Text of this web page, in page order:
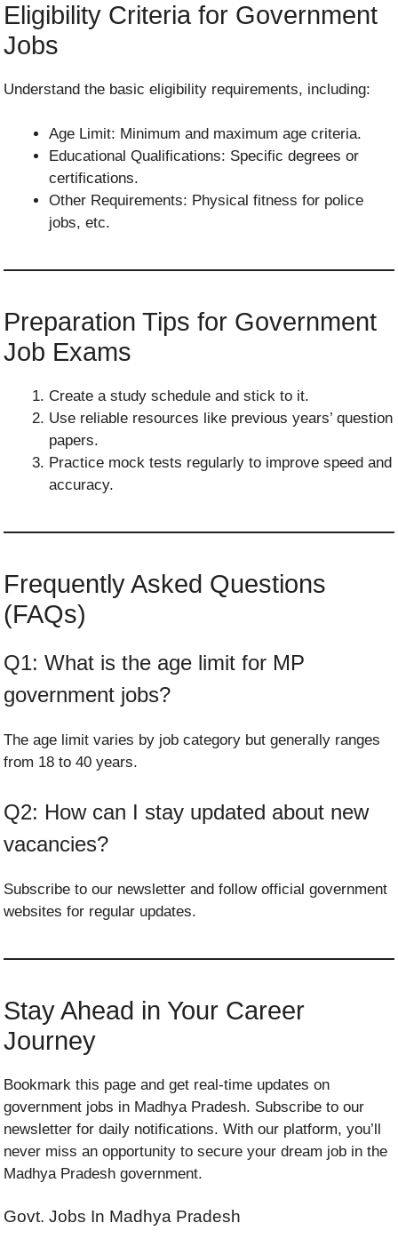
Eligibility Criteria for Government
Jobs
Understand the basic eligibility requirements, including:
Age Limit: Minimum and maximum age criteria.
Educational Qualifications: Specific degrees or
certifications.
Other Requirements: Physical fitness for police
jobs, etc.
Preparation Tips for Government
Job Exams
Create a study schedule and stick to it.
Use reliable resources like previous years’ question
papers.
Practice mock tests regularly to improve speed and
accuracy.
Frequently Asked Questions
(FAQs)
Q1: What is the age limit for MP
government jobs?
The age limit varies by job category but generally ranges
from 18 to 40 years.
Q2: How can I stay updated about new
vacancies?
Subscribe to our newsletter and follow official government
websites for regular updates.
Stay Ahead in Your Career
Journey
Bookmark this page and get real-time updates on
government jobs in Madhya Pradesh. Subscribe to our
newsletter for daily notifications. With our platform, you’ll
never miss an opportunity to secure your dream job in the
Madhya Pradesh government.
Govt. Jobs In Madhya Pradesh